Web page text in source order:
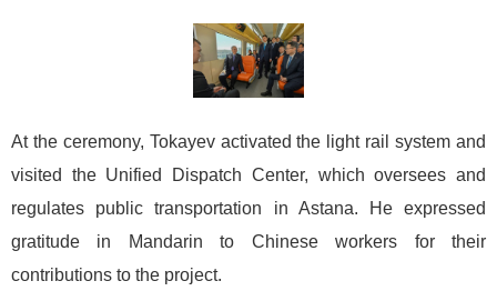
At the ceremony, Tokayev activated the light rail system and
visited the Unified Dispatch Center, which oversees and
regulates public transportation in Astana. He expressed
gratitude in Mandarin to Chinese workers for their
contributions to the project.